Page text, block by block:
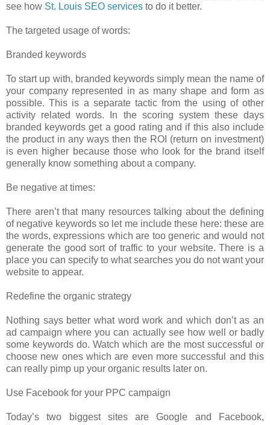
see how St. Louis SEO services to do it better.
The targeted usage of words:
Branded keywords
To start up with, branded keywords simply mean the name of
your company represented in as many shape and form as
possible. This is a separate tactic from the using of other
activity related words. In the scoring system these days
branded keywords get a good rating and if this also include
the product in any ways then the ROI (return on investment)
is even higher because those who look for the brand itself
generally know something about a company.
Be negative at times:
There aren’t that many resources talking about the defining
of negative keywords so let me include these here: these are
the words, expressions which are too generic and would not
generate the good sort of traffic to your website. There is a
place you can specify to what searches you do not want your
website to appear.
Redefine the organic strategy
Nothing says better what word work and which don’t as an
ad campaign where you can actually see how well or badly
some keywords do. Watch which are the most successful or
choose new ones which are even more successful and this
can really pimp up your organic results later on.
Use Facebook for your PPC campaign
Today’s two biggest sites are Google and Facebook,